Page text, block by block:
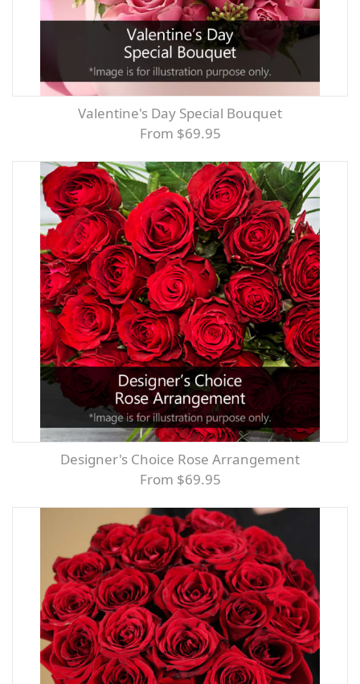
Valentine's Day Special Bouquet
From $69.95
Designer's Choice Rose Arrangement
From $69.95